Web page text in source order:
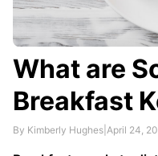
What are
Breakfast
By Kimberly Hughes April 24,